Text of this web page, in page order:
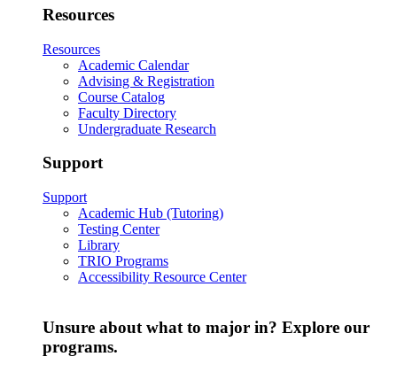
Resources
Resources
Academic Calendar
Advising & Registration
Course Catalog
Faculty Directory
Undergraduate Research
Support
Support
Academic Hub (Tutoring)
Testing Center
Library
TRIO Programs
Accessibility Resource Center
Unsure about what to major in? Explore our
programs.